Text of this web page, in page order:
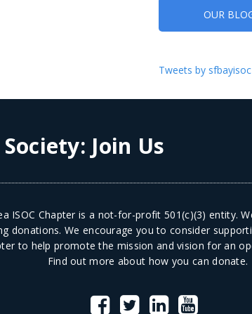
OUR
Tweets by sfbayisoc
Join Us
ISOC Chapter is a not-for-profit 501(c)(3) entity.
donations. We encourage you to consider
to help promote the mission and vision for an
Find out more about how you can donate.